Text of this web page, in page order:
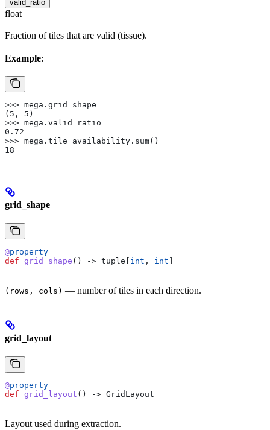
valid_ratio
float
Fraction of tiles that are valid (tissue).
Example:
>>> mega.grid_shape
(5, 5)
>>> mega.valid_ratio
0.72
>>> mega.tile_availability.sum()
18
grid_shape
@property
def grid_shape () -> tuple[ int , int
(rows, cols) — number of tiles in each direction.
grid_layout
@property
def grid_layout () -> GridLayout
Layout used during extraction.